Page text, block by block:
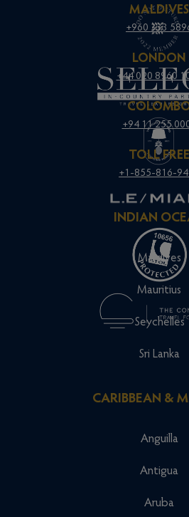
MALDIVES
+960 333
LONDON
+44 020 8960
+94 11 255
TOLL FREE
+1-855-816-
INDIAN
Maldives
Mauritius
Seychelles
Sri Lanka
CARIBBEAN &
Anguilla
Antigua
Aruba